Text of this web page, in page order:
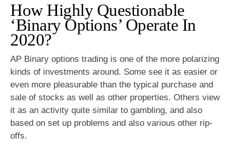
How Highly Questionable
‘Binary Options’ Operate In
2020?
AP Binary options trading is one of the more polarizing
kinds of investments around. Some see it as easier or
even more pleasurable than the typical purchase and
sale of stocks as well as other properties. Others view
it as an activity quite similar to gambling, and also
based on set up problems and also various other rip-
offs.